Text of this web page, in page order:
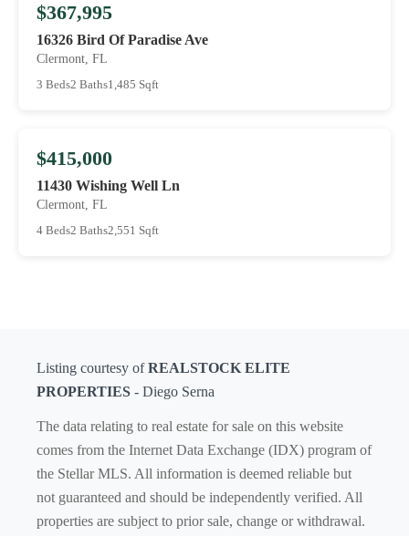
$367,995
16326 Bird Of Paradise Ave
Clermont, FL
3 Beds2 Baths1,485 Sqft
$415,000
11430 Wishing Well Ln
Clermont, FL
4 Beds2 Baths2,551 Sqft
Listing courtesy ofREALSTOCK ELITE
PROPERTIES - Diego Serna
The data relating to real estate for sale on this website
comes from the Internet Data Exchange (IDX) program of
the Stellar MLS. All information is deemed reliable but
not guaranteed and should be independently verified. All
properties are subject to prior sale, change or withdrawal.